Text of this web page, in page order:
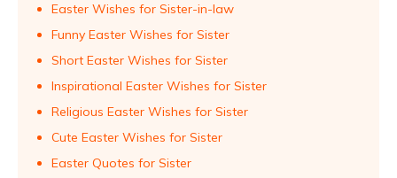
Easter Wishes for Sister-in-law
Funny Easter Wishes for Sister
Short Easter Wishes for Sister
Inspirational Easter Wishes for Sister
Religious Easter Wishes for Sister
Cute Easter Wishes for Sister
Easter Quotes for Sister